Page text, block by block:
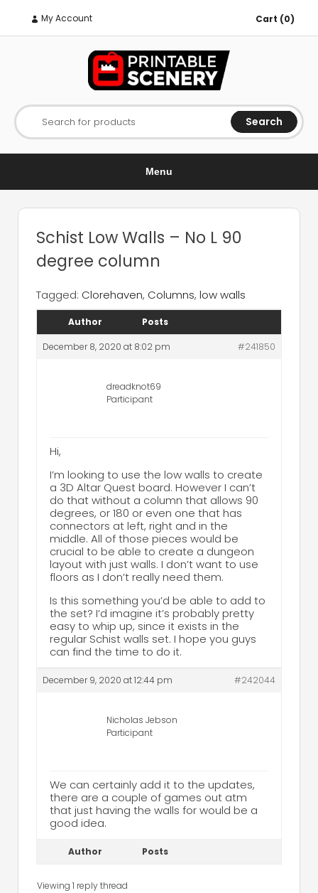
My Account Cart (0)
Search for products Search
Menu
Schist Low Walls – No L 90
degree column
Tagged: Clorehaven, Columns, low walls
Author Posts
December 8, 2020 at 8:02 pm #241850
dreadknot69
Participant
Hi,
I’m looking to use the low walls to create
a 3D Altar Quest board. However I can’t
do that without a column that allows 90
degrees, or 180 or even one that has
connectors at left, right and in the
middle. All of those pieces would be
crucial to be able to create a dungeon
layout with just walls. I don’t want to use
floors as I don’t really need them.
Is this something you’d be able to add to
the set? I’d imagine it’s probably pretty
easy to whip up, since it exists in the
regular Schist walls set. I hope you guys
can find the time to do it.
December 9, 2020 at 12:44 pm #242044
Nicholas Jebson
Participant
We can certainly add it to the updates,
there are a couple of games out atm
that just having the walls for would be a
good idea.
Author Posts
Viewing 1 reply thread